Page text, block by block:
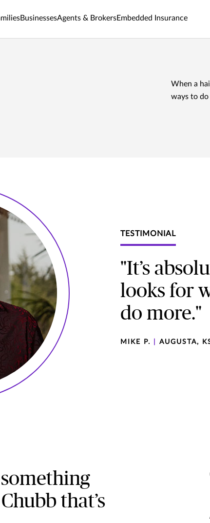
BusinessesAgents & BrokersEmbedded Insurance
When a
ways to do
TESTIMONIAL
"It’s
looks for
do more."
MIKE P. AUGUSTA,
that’s